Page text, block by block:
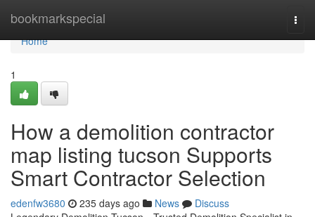
bookmarkspecial
Home
Home
1
How a demolition contractor
map listing tucson Supports
Smart Contractor Selection
edenfw3680 235 days ago News
Discuss